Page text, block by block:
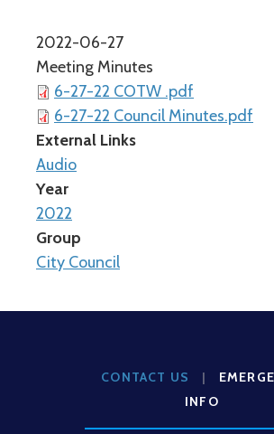
2022-06-27
Meeting Minutes
6-27-22 COTW .pdf
6-27-22 Council Minutes.pdf
External Links
Audio
Year
2022
Group
City Council
CONTACT US |
INFO